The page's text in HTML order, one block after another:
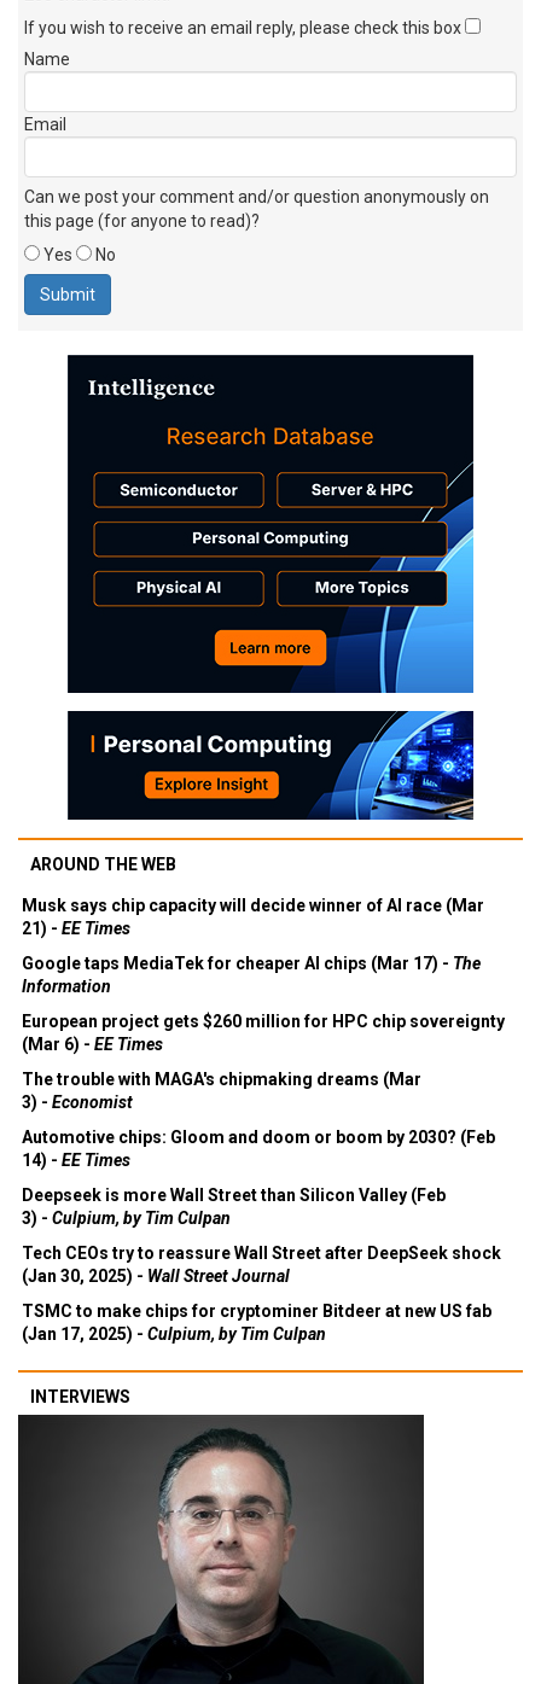
If you wish to receive an email reply, please check this box
Name
Email
Can we post your comment and/or question anonymously on
this page (for anyone to read)?
Yes
No
AROUND THE WEB
Musk says chip capacity will decide winner of AI race (Mar
21) - EE Times
Google taps MediaTek for cheaper AI chips (Mar 17) - The
Information
European project gets $260 million for HPC chip sovereignty
(Mar 6) - EE Times
The trouble with MAGA's chipmaking dreams (Mar
3) - Economist
Automotive chips: Gloom and doom or boom by 2030? (Feb
14) - EE Times
Deepseek is more Wall Street than Silicon Valley (Feb
3) - Culpium, by Tim Culpan
Tech CEOs try to reassure Wall Street after DeepSeek shock
(Jan 30, 2025) - Wall Street Journal
TSMC to make chips for cryptominer Bitdeer at new US fab
(Jan 17, 2025) - Culpium, by Tim Culpan
INTERVIEWS